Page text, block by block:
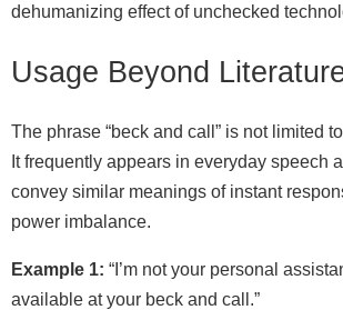
dehumanizing effect of unchecked
Usage Beyond
The phrase “beck and call” is not limited
It frequently appears in everyday speech
convey similar meanings of instant
power imbalance.
Example 1: “I’m not your personal
available at your beck and call.”